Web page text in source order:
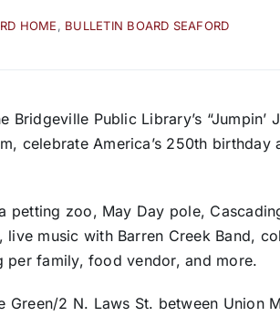
HOME, BULLETIN BOARD SEAFORD
Public Library’s “Jumpin’
celebrate America’s 250th birthday
zoo, May Day pole,
music with Barren Creek Band,
per family, food vendor, and more.
2 N. Laws St. between Union